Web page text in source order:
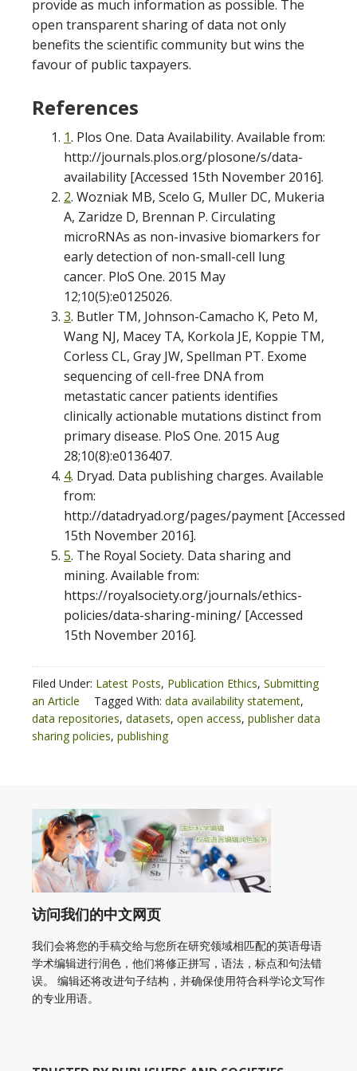
provide as much information as possible. The
open transparent sharing of data not only
benefits the scientific community but wins the
favour of public taxpayers.
References
1. Plos One. Data Availability. Available from:
http://journals.plos.org/plosone/s/data-
availability [Accessed 15th November 2016].
2. Wozniak MB, Scelo G, Muller DC, Mukeria
A, Zaridze D, Brennan P. Circulating
microRNAs as non-invasive biomarkers for
early detection of non-small-cell lung
cancer. PloS One. 2015 May
12;10(5):e0125026.
3. Butler TM, Johnson-Camacho K, Peto M,
Wang NJ, Macey TA, Korkola JE, Koppie TM,
Corless CL, Gray JW, Spellman PT. Exome
sequencing of cell-free DNA from
metastatic cancer patients identifies
clinically actionable mutations distinct from
primary disease. PloS One. 2015 Aug
28;10(8):e0136407.
4. Dryad. Data publishing charges. Available
from:
http://datadryad.org/pages/payment [Accessed
15th November 2016].
5. The Royal Society. Data sharing and
mining. Available from:
https://royalsociety.org/journals/ethics-
policies/data-sharing-mining/ [Accessed
15th November 2016].
Filed Under: Latest Posts, Publication Ethics, Submitting
an Article
Tagged With: data availability statement,
data repositories, datasets, open access, publisher data
sharing policies, publishing
访问我们的中文网页
我们会将您的手稿交给与您所在研究领域相匹配的英语母语
学术编辑进行润色，他们将修正拼写，语法，标点和句法错
误。 编辑还将改进句子结构，并确保使用符合科学论文写作
的专业用语。